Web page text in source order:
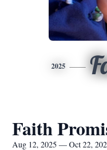
2025
Faith
Aug 12, 2025 — Oct 22,